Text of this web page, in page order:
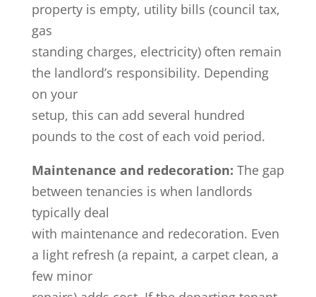
property is empty, utility bills (council tax,
gas
standing charges, electricity) often remain
the landlord’s responsibility. Depending
on your
setup, this can add several hundred
pounds to the cost of each void period.
Maintenance and redecoration: The gap
between tenancies is when landlords
typically deal
with maintenance and redecoration. Even
a light refresh (a repaint, a carpet clean, a
few minor